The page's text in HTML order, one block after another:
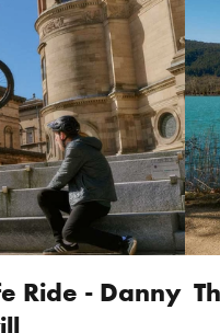
Ride - Danny